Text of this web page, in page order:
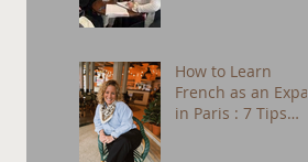
How to Learn
French as an Expat
in Paris : 7 Tips